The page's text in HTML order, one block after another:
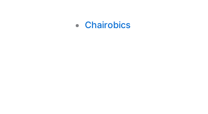
Chairobics